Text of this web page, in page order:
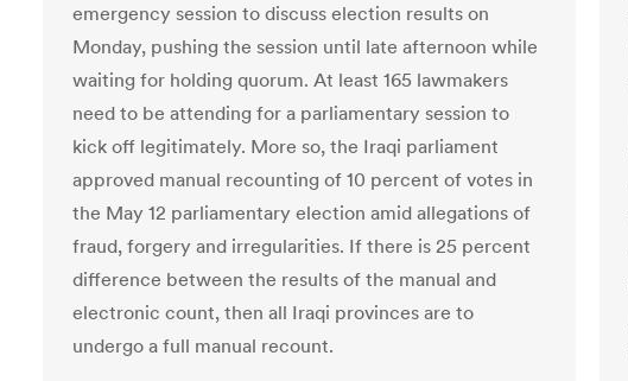
emergency session to discuss election results on
Monday, pushing the session until late afternoon while
waiting for holding quorum. At least 165 lawmakers
need to be attending for a parliamentary session to
kick off legitimately. More so, the Iraqi parliament
approved manual recounting of 10 percent of votes in
the May 12 parliamentary election amid allegations of
fraud, forgery and irregularities. If there is 25 percent
difference between the results of the manual and
electronic count, then all Iraqi provinces are to
undergo a full manual recount.